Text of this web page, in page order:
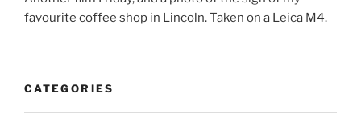
favourite coffee shop in Lincoln. Taken on a Leica M4.
CATEGORIES